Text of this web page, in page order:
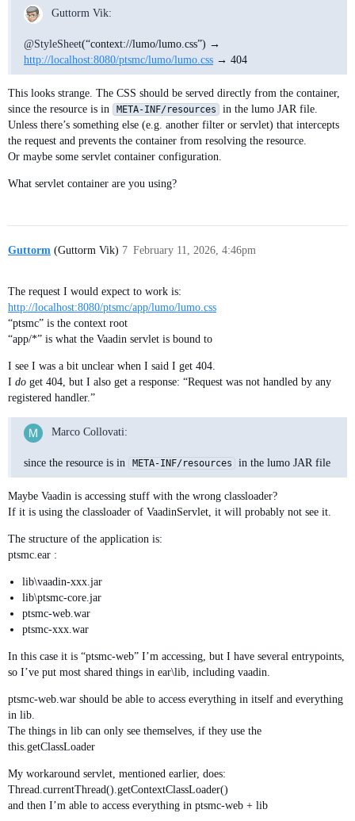
Guttorm Vik:
@StyleSheet(“context://lumo/lumo.css”) →
http://localhost:8080/ptsmc/lumo/lumo.css → 404
This looks strange. The CSS should be served directly from the container,
since the resource is in
META-INF/resources
in the lumo JAR file.
Unless there’s something else (e.g. another filter or servlet) that intercepts
the request and prevents the container from resolving the resource.
Or maybe some servlet container configuration.
What servlet container are you using?
Guttorm (Guttorm Vik) February 11, 2026, 4:46pm
7
The request I would expect to work is:
http://localhost:8080/ptsmc/app/lumo/lumo.css
“ptsmc” is the context root
“app/*” is what the Vaadin servlet is bound to
I see I was a bit unclear when I said I get 404.
I do get 404, but I also get a response: “Request was not handled by any
registered handler.”
Marco Collovati:
since the resource is in META-INF/resources in the lumo JAR file
Maybe Vaadin is accessing stuff with the wrong classloader?
If it is using the classloader of VaadinServlet, it will probably not see it.
The structure of the application is:
ptsmc.ear :
lib\vaadin-xxx.jar
lib\ptsmc-core.jar
ptsmc-web.war
ptsmc-xxx.war
In this case it is “ptsmc-web” I’m accessing, but I have several entrypoints,
so I’ve put most shared things in ear\lib, including vaadin.
ptsmc-web.war should be able to access everything in itself and everything
in lib.
The things in lib can only see themselves, if they use the
this.getClassLoader
My workaround servlet, mentioned earlier, does:
Thread.currentThread().getContextClassLoader()
and then I’m able to access everything in ptsmc-web + lib